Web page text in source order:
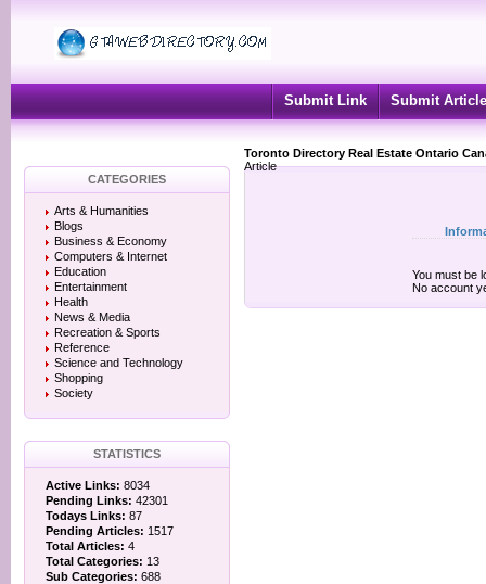
Submit Link Submit Article
Toronto Directory Real Estate Ontario
Article
CATEGORIES
Arts & Humanities
Blogs
Business & Economy
Computers & Internet
Education
Entertainment
Health
News & Media
Recreation & Sports
Reference
Science and Technology
Shopping
Society
STATISTICS
Active Links: 8034
Pending Links: 42301
Todays Links: 87
Pending Articles: 1517
Total Articles: 4
Total Categories: 13
Sub Categories: 688
You must be
No account